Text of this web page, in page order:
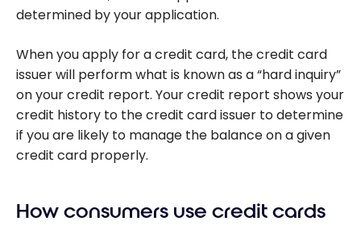
determined by your application.
When you apply for a credit card, the credit card
issuer will perform what is known as a “hard inquiry”
on your credit report. Your credit report shows your
credit history to the credit card issuer to determine
if you are likely to manage the balance on a given
credit card properly.
How consumers use credit cards